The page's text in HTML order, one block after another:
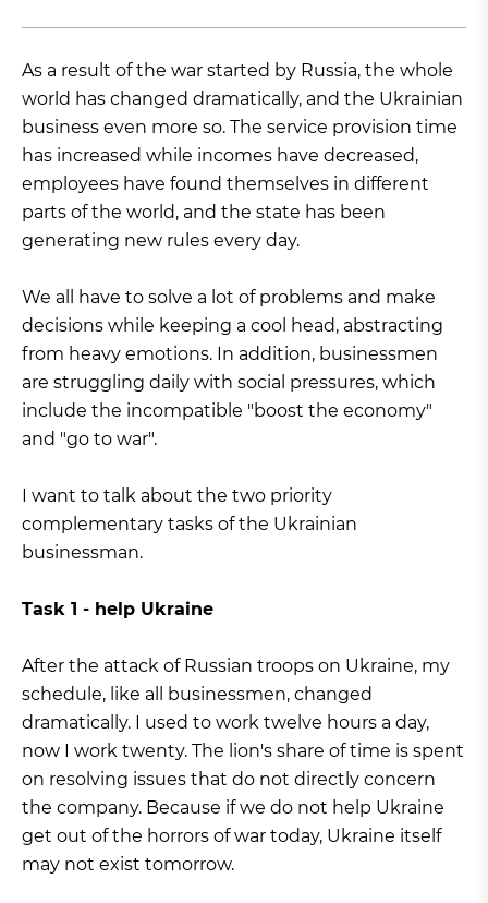
As a result of the war started by Russia, the whole
world has changed dramatically, and the Ukrainian
business even more so. The service provision time
has increased while incomes have decreased,
employees have found themselves in different
parts of the world, and the state has been
generating new rules every day.
We all have to solve a lot of problems and make
decisions while keeping a cool head, abstracting
from heavy emotions. In addition, businessmen
are struggling daily with social pressures, which
include the incompatible "boost the economy"
and "go to war".
I want to talk about the two priority
complementary tasks of the Ukrainian
businessman.
Task 1 - help Ukraine
After the attack of Russian troops on Ukraine, my
schedule, like all businessmen, changed
dramatically. I used to work twelve hours a day,
now I work twenty. The lion's share of time is spent
on resolving issues that do not directly concern
the company. Because if we do not help Ukraine
get out of the horrors of war today, Ukraine itself
may not exist tomorrow.